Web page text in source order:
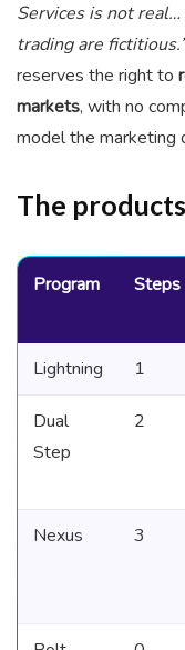
Services is not
trading are fictitious.”
reserves the right to
markets, with no
model the marketing
The
Program Steps
Lightning 1
Dual
Step
2
Nexus 3